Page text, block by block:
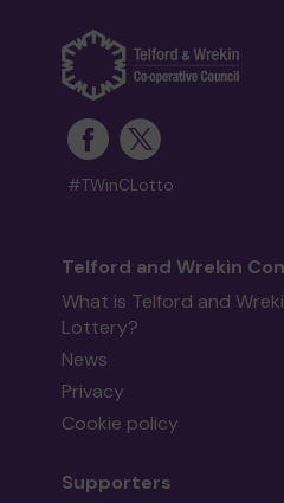
#TWinCLotto
Telford and Wrekin
What is Telford and
Lottery?
News
Privacy
Cookie policy
Supporters